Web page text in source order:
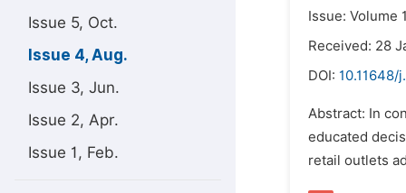
Issue 5, Oct.
Issue 4, Aug.
Issue 3, Jun.
Issue 2, Apr.
Issue 1, Feb.
Issue: Volume
Received: 28
DOI: 10.11648/
Abstract: In
educated
retail outlets